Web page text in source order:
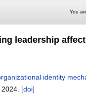
You
leadership
identity
2024. [doi]